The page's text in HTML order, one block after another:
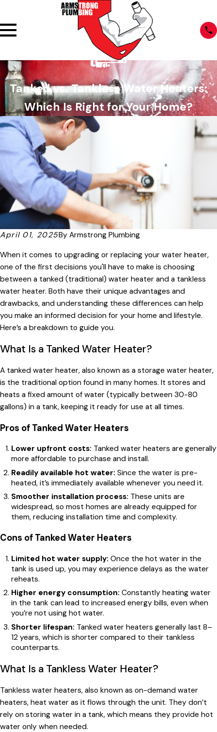
Tanked vs. Tankless Water Heaters:
Which Is Right for Your Home?
April 01, 2025By Armstrong Plumbing
When it comes to upgrading or replacing your water heater,
one of the first decisions you'll have to make is choosing
between a tanked (traditional) water heater and a tankless
water heater. Both have their unique advantages and
drawbacks, and understanding these differences can help
you make an informed decision for your home and lifestyle.
Here’s a breakdown to guide you.
What Is a Tanked Water Heater?
A tanked water heater, also known as a storage water heater,
is the traditional option found in many homes. It stores and
heats a fixed amount of water (typically between 30-80
gallons) in a tank, keeping it ready for use at all times.
Pros of Tanked Water Heaters
Lower upfront costs: Tanked water heaters are generally
more affordable to purchase and install.
Readily available hot water: Since the water is pre-
heated, it’s immediately available whenever you need it.
Smoother installation process: These units are
widespread, so most homes are already equipped for
them, reducing installation time and complexity.
Cons of Tanked Water Heaters
Limited hot water supply: Once the hot water in the
tank is used up, you may experience delays as the water
reheats.
Higher energy consumption: Constantly heating water
in the tank can lead to increased energy bills, even when
you’re not using hot water.
Shorter lifespan: Tanked water heaters generally last 8–
12 years, which is shorter compared to their tankless
counterparts.
What Is a Tankless Water Heater?
Tankless water heaters, also known as on-demand water
heaters, heat water as it flows through the unit. They don’t
rely on storing water in a tank, which means they provide hot
water only when needed.